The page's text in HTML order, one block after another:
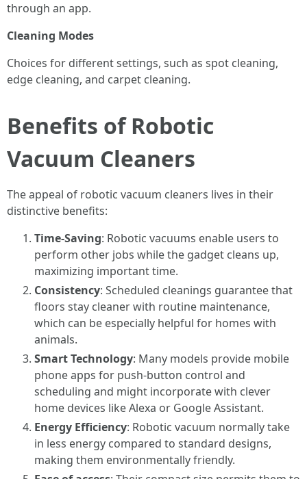
through an app.
Cleaning Modes
Choices for different settings, such as spot cleaning,
edge cleaning, and carpet cleaning.
Benefits of Robotic
Vacuum Cleaners
The appeal of robotic vacuum cleaners lives in their
distinctive benefits:
Time-Saving: Robotic vacuums enable users to
perform other jobs while the gadget cleans up,
maximizing important time.
Consistency: Scheduled cleanings guarantee that
floors stay cleaner with routine maintenance,
which can be especially helpful for homes with
animals.
Smart Technology: Many models provide mobile
phone apps for push-button control and
scheduling and might incorporate with clever
home devices like Alexa or Google Assistant.
Energy Efficiency: Robotic vacuum normally take
in less energy compared to standard designs,
making them environmentally friendly.